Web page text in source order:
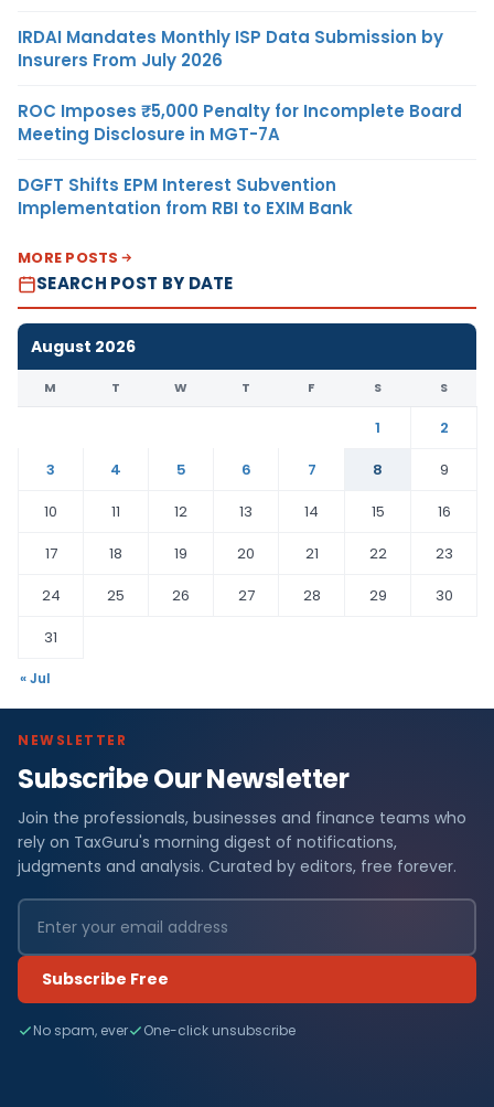
IRDAI Mandates Monthly ISP Data Submission by
Insurers From July 2026
ROC Imposes ₹5,000 Penalty for Incomplete Board
Meeting Disclosure in MGT-7A
DGFT Shifts EPM Interest Subvention
Implementation from RBI to EXIM Bank
MORE POSTS
SEARCH POST BY DATE
August 2026
M T W T F S S
1
2
3
4 5 6 7 8
9
10
11 12 13 14 15
16
17
18 19 20 21 22
23
24
25 26 27 28 29
30
31
« Jul
NEWSLETTER
Subscribe Our Newsletter
Join the professionals, businesses and finance teams who
rely on TaxGuru's morning digest of notifications,
judgments and analysis. Curated by editors, free forever.
Subscribe Free
No spam, ever One-click unsubscribe